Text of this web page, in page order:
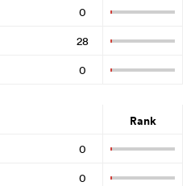
0
28
0
Rank
0
0